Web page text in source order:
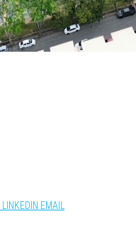
LINKEDIN EMAIL